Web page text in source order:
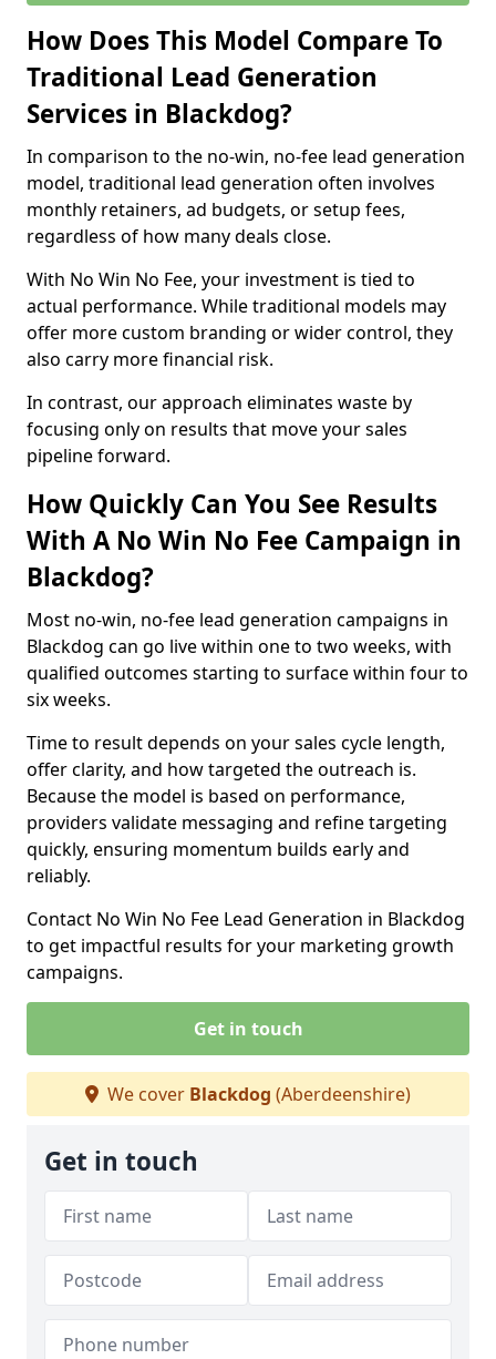
How Does This Model Compare To
Traditional Lead Generation
Services in Blackdog?
In comparison to the no-win, no-fee lead generation
model, traditional lead generation often involves
monthly retainers, ad budgets, or setup fees,
regardless of how many deals close.
With No Win No Fee, your investment is tied to
actual performance. While traditional models may
offer more custom branding or wider control, they
also carry more financial risk.
In contrast, our approach eliminates waste by
focusing only on results that move your sales
pipeline forward.
How Quickly Can You See Results
With A No Win No Fee Campaign in
Blackdog?
Most no-win, no-fee lead generation campaigns in
Blackdog can go live within one to two weeks, with
qualified outcomes starting to surface within four to
six weeks.
Time to result depends on your sales cycle length,
offer clarity, and how targeted the outreach is.
Because the model is based on performance,
providers validate messaging and refine targeting
quickly, ensuring momentum builds early and
reliably.
Contact No Win No Fee Lead Generation in Blackdog
to get impactful results for your marketing growth
campaigns.
Get in touch
We cover Blackdog (Aberdeenshire)
Get in touch